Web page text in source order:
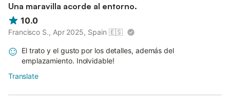
Una maravilla acorde al entorno.
10.0
Francisco S., Apr 2025, Spain 🇪🇸
El trato y el gusto por los detalles, además del
emplazamiento. Inolvidable!
Translate